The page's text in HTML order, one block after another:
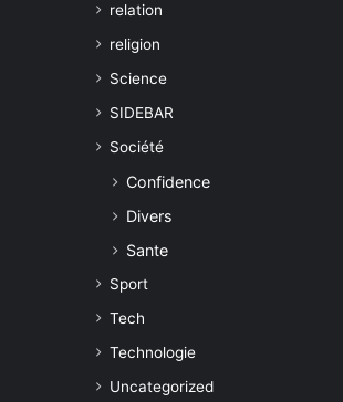
relation
religion
Science
SIDEBAR
Société
Confidence
Divers
Sante
Sport
Tech
Technologie
Uncategorized